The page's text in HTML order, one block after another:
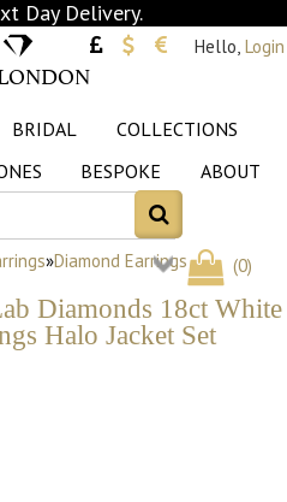
Day Delivery.
Hello, Login
BRIDAL
COLLECTIONS
BESPOKE ABOUT
(0)
»Diamond Earrings
Diamonds 18ct White
Halo Jacket Set